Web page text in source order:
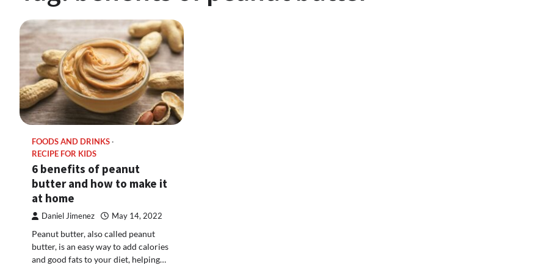
FOODS AND DRINKS
RECIPE FOR KIDS
6 benefits of peanut
butter and how to make it
at home
Daniel Jimenez May 14, 2022
Peanut butter, also called peanut
butter, is an easy way to add calories
and good fats to your diet, helping…